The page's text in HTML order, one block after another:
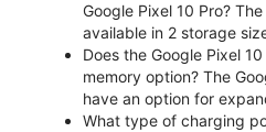
Google Pixel 10 Pro?
available in 2 storage
Does the Google Pixel
memory option? The
have an option for
What type of charging